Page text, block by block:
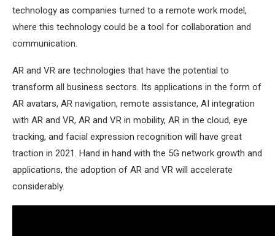
technology as companies turned to a remote work model,
where this technology could be a tool for collaboration and
communication.
AR and VR are technologies that have the potential to
transform all business sectors. Its applications in the form of
AR avatars, AR navigation, remote assistance, AI integration
with AR and VR, AR and VR in mobility, AR in the cloud, eye
tracking, and facial expression recognition will have great
traction in 2021. Hand in hand with the 5G network growth and
applications, the adoption of AR and VR will accelerate
considerably.